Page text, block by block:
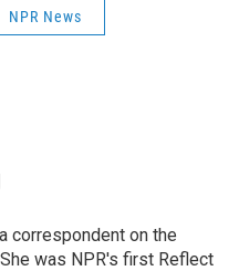
NPR News
correspondent on the
was NPR's first Reflect